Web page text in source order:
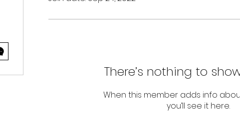
There’s nothing to
When this member adds info
you’ll see it here.